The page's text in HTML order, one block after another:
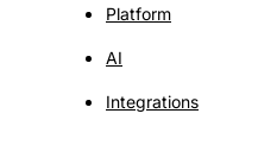
Platform
AI
Integrations